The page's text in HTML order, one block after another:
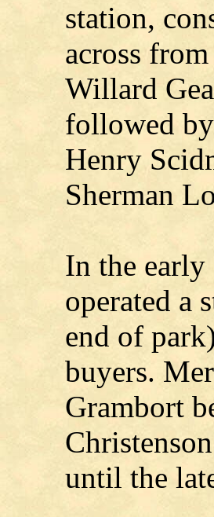
station,
across
Willard
followed
Henry
Sherman
In the early
operated a
end of
buyers.
Grambort
until the